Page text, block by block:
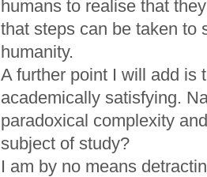
humans to realise that
that steps can be taken to
humanity.
A further point I will add is
academically satisfying.
paradoxical complexity
subject of study?
I am by no means